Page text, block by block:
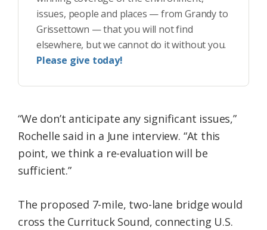
issues, people and places — from Grandy to
Grissettown — that you will not find
elsewhere, but we cannot do it without you.
Please give today!
“We don’t anticipate any significant issues,”
Rochelle said in a June interview. “At this
point, we think a re-evaluation will be
sufficient.”
The proposed 7-mile, two-lane bridge would
cross the Currituck Sound, connecting U.S.